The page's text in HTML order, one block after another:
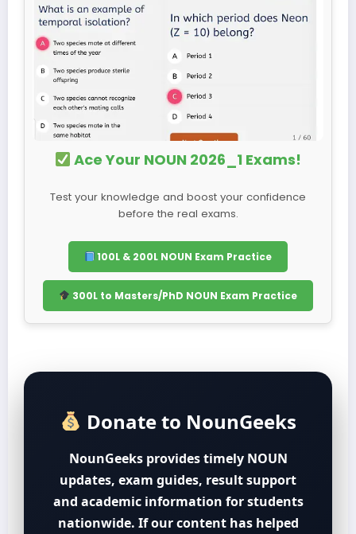
Ace Your NOUN 2026_1 Exams!
Test your knowledge and boost your confidence
before the real exams.
100L & 200L NOUN Exam Practice
300L to Masters/PhD NOUN Exam Practice
Donate to NounGeeks
NounGeeks provides timely NOUN
updates, exam guides, result support
and academic information for students
nationwide. If our content has helped